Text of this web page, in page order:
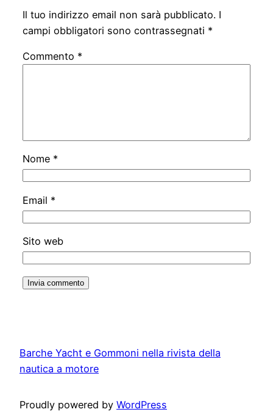
Il tuo indirizzo email non sarà pubblicato. I
campi obbligatori sono contrassegnati *
Commento *
Nome *
Email *
Sito web
Barche Yacht e Gommoni nella rivista della
nautica a motore
Proudly powered by WordPress